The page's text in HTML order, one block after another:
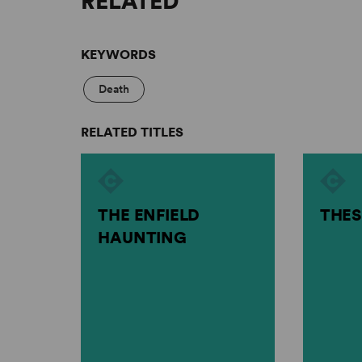
KEYWORDS
Death
RELATED TITLES
THE ENFIELD
HAUNTING